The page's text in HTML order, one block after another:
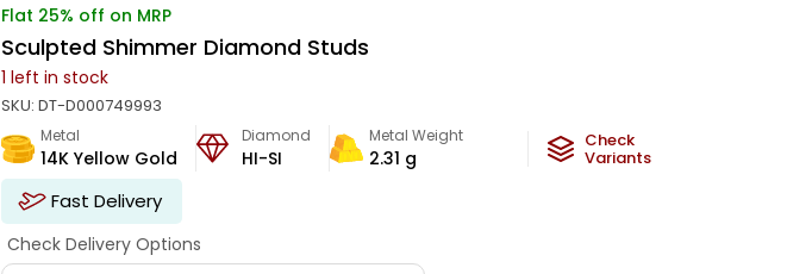
Flat 25% off on MRP
Sculpted Shimmer Diamond Studs
1 left in stock
SKU: DT-D000749993
Metal
14K Yellow Gold
Diamond
HI-SI
Metal Weight
2.31 g
Check
Variants
Fast Delivery
Check Delivery Options